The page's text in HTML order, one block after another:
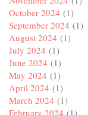
October 2024 (1)
September 2024 (1)
August 2024 (1)
July 2024 (1)
June 2024 (1)
May 2024 (1)
April 2024 (1)
March 2024 (1)
February 2024 (1)